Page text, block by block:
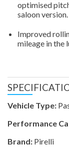
optimised
saloon version.
Improved
mileage in the
Vehicle Type:
Performance
Brand: Pirelli